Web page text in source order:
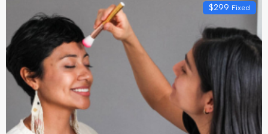
$299 Fixed